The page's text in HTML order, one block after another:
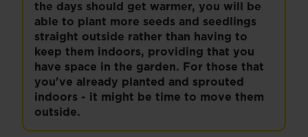
the days should get warmer, you will be
able to plant more seeds and seedlings
straight outside rather than having to
keep them indoors, providing that you
have space in the garden. For those that
you've already planted and sprouted
indoors - it might be time to move them
outside.